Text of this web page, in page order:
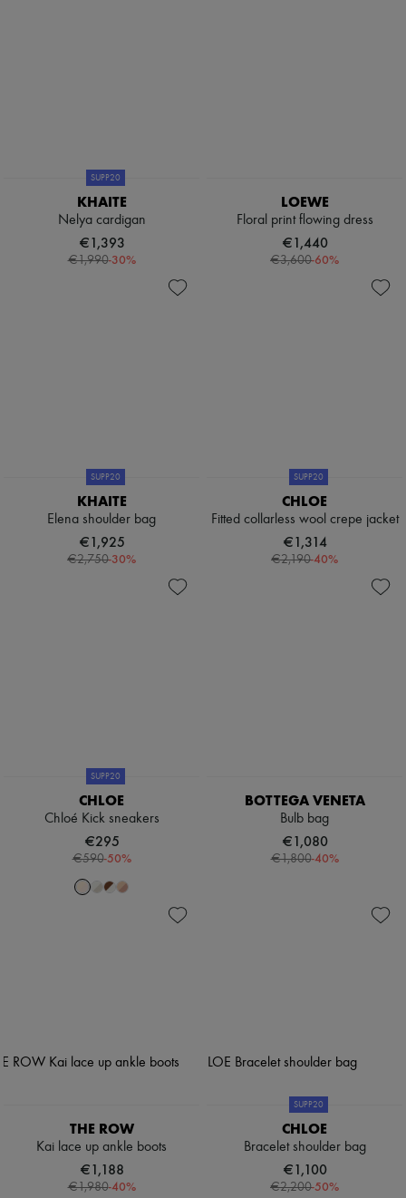
SUPP20
KHAITE
Nelya cardigan
€1,393
€1,990-30%
LOEWE
Floral print flowing dress
€1,440
€3,600-60%
SUPP20
KHAITE
Elena shoulder bag
€1,925
€2,750-30%
SUPP20
CHLOE
Fitted collarless wool crepe jacket
€1,314
€2,190-40%
SUPP20
CHLOE
Chloé Kick sneakers
€295
€590-50%
BOTTEGA VENETA
Bulb bag
€1,080
€1,800-40%
THE ROW
Kai lace up ankle boots
€1,188
€1,980-40%
SUPP20
CHLOE
Bracelet shoulder bag
€1,100
€2,200-50%